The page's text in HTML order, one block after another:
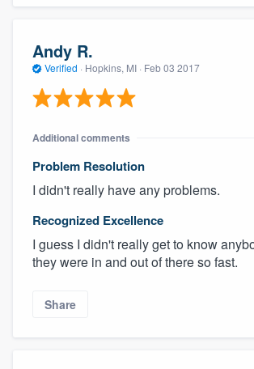
Andy R.
Verified · Hopkins, MI · Feb 03 2017
Additional comments
Problem Resolution
I didn't really have any problems.
Recognized Excellence
I guess I didn't really get to know
they were in and out of there so fast.
Share